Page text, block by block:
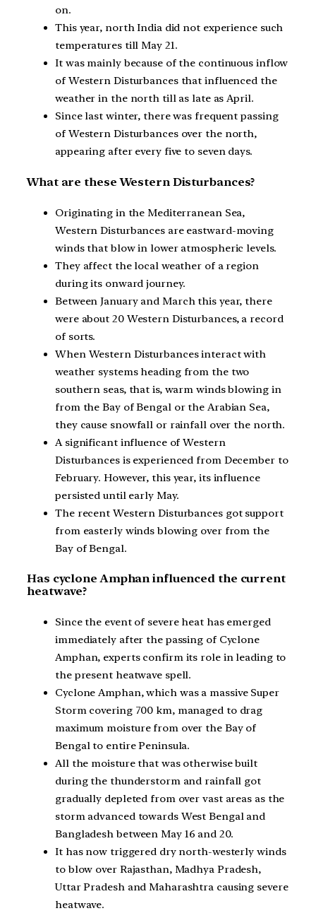
on.
This year, north India did not experience such
temperatures till May 21.
It was mainly because of the continuous inflow
of Western Disturbances that influenced the
weather in the north till as late as April.
Since last winter, there was frequent passing
of Western Disturbances over the north,
appearing after every five to seven days.
What are these Western Disturbances?
Originating in the Mediterranean Sea,
Western Disturbances are eastward-moving
winds that blow in lower atmospheric levels.
They affect the local weather of a region
during its onward journey.
Between January and March this year, there
were about 20 Western Disturbances, a record
of sorts.
When Western Disturbances interact with
weather systems heading from the two
southern seas, that is, warm winds blowing in
from the Bay of Bengal or the Arabian Sea,
they cause snowfall or rainfall over the north.
A significant influence of Western
Disturbances is experienced from December to
February. However, this year, its influence
persisted until early May.
The recent Western Disturbances got support
from easterly winds blowing over from the
Bay of Bengal.
Has cyclone Amphan influenced the current
heatwave?
Since the event of severe heat has emerged
immediately after the passing of Cyclone
Amphan, experts confirm its role in leading to
the present heatwave spell.
Cyclone Amphan, which was a massive Super
Storm covering 700 km, managed to drag
maximum moisture from over the Bay of
Bengal to entire Peninsula.
All the moisture that was otherwise built
during the thunderstorm and rainfall got
gradually depleted from over vast areas as the
storm advanced towards West Bengal and
Bangladesh between May 16 and 20.
It has now triggered dry north-westerly winds
to blow over Rajasthan, Madhya Pradesh,
Uttar Pradesh and Maharashtra causing severe
heatwave.